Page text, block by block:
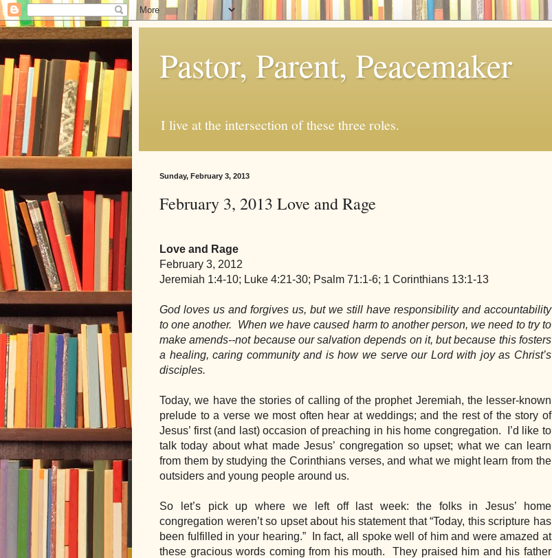
Pastor, Parent, Peacemaker
I live at the intersection of these three roles.
Sunday, February 3, 2013
February 3, 2013 Love and Rage
Love and Rage
February 3, 2012
Jeremiah 1:4-10; Luke 4:21-30; Psalm 71:1-6; 1 Corinthians 13:1-13
God loves us and forgives us, but we still have responsibility and accountability
to one another.  When we have caused harm to another person, we need to try to
make amends--not because our salvation depends on it, but because this fosters
a healing, caring community and is how we serve our Lord with joy as Christ’s
disciples.
Today, we have the stories of calling of the prophet Jeremiah, the lesser-known
prelude to a verse we most often hear at weddings; and the rest of the story of
Jesus’ first (and last) occasion of preaching in his home congregation.  I’d like to
talk today about what made Jesus’ congregation so upset; what we can learn
from them by studying the Corinthians verses, and what we might learn from the
outsiders and young people around us.
So let’s pick up where we left off last week: the folks in Jesus’ home
congregation weren’t so upset about his statement that “Today, this scripture has
been fulfilled in your hearing.”  In fact, all spoke well of him and were amazed at
these gracious words coming from his mouth.  They praised him and his father